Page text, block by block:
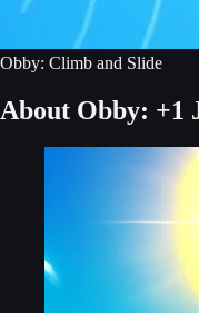
Obby: Climb and Slide
About Obby: +1